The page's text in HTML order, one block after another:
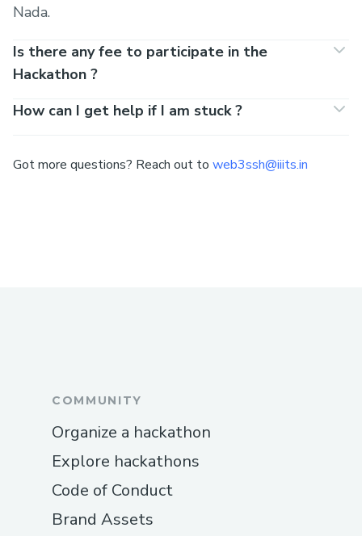
Nada.
Is there any fee to participate in the
Hackathon ?
How can I get help if I am stuck ?
Got more questions? Reach out to web3ssh@iiits.in
COMMUNITY
Organize a hackathon
Explore hackathons
Code of Conduct
Brand Assets